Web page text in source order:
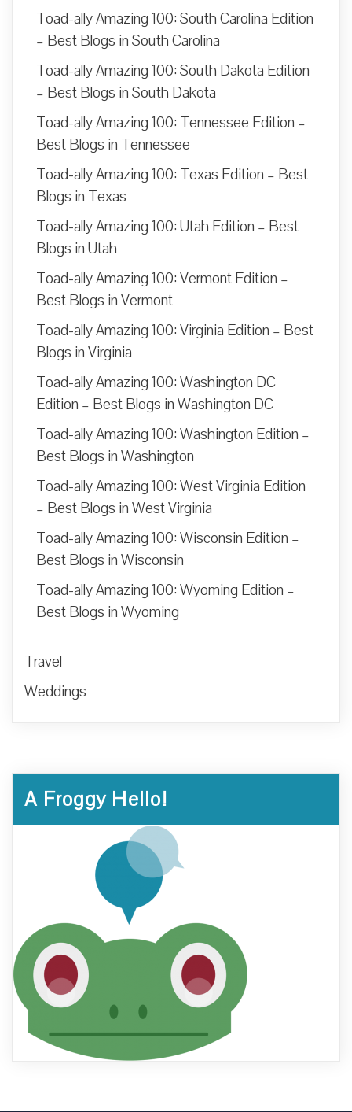
Toad-ally Amazing 100: South Carolina Edition
– Best Blogs in South Carolina
Toad-ally Amazing 100: South Dakota Edition
– Best Blogs in South Dakota
Toad-ally Amazing 100: Tennessee Edition –
Best Blogs in Tennessee
Toad-ally Amazing 100: Texas Edition – Best
Blogs in Texas
Toad-ally Amazing 100: Utah Edition – Best
Blogs in Utah
Toad-ally Amazing 100: Vermont Edition –
Best Blogs in Vermont
Toad-ally Amazing 100: Virginia Edition – Best
Blogs in Virginia
Toad-ally Amazing 100: Washington DC
Edition – Best Blogs in Washington DC
Toad-ally Amazing 100: Washington Edition –
Best Blogs in Washington
Toad-ally Amazing 100: West Virginia Edition
– Best Blogs in West Virginia
Toad-ally Amazing 100: Wisconsin Edition –
Best Blogs in Wisconsin
Toad-ally Amazing 100: Wyoming Edition –
Best Blogs in Wyoming
Travel
Weddings
A Froggy Hello!